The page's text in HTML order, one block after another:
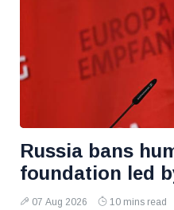
Russia bans
foundation led
07 Aug 2026 10 mins read